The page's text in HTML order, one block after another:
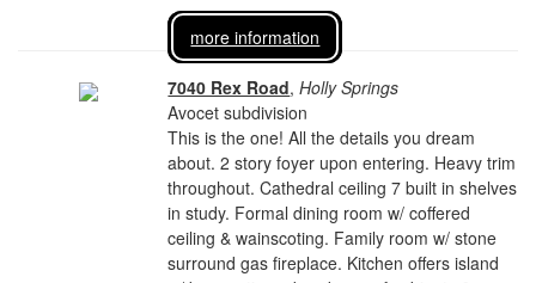
more information
7040 Rex Road,Holly Springs
Avocet subdivision
This is the one! All the details you dream
about. 2 story foyer upon entering. Heavy trim
throughout. Cathedral ceiling 7 built in shelves
in study. Formal dining room w/ coffered
ceiling & wainscoting. Family room w/ stone
surround gas fireplace. Kitchen offers island